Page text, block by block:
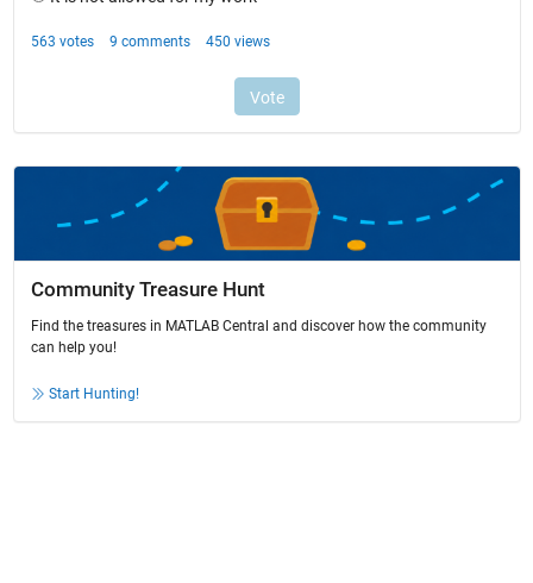
Community Treasure Hunt
Find the treasures in MATLAB Central and discover how the community
can help you!
Start Hunting!